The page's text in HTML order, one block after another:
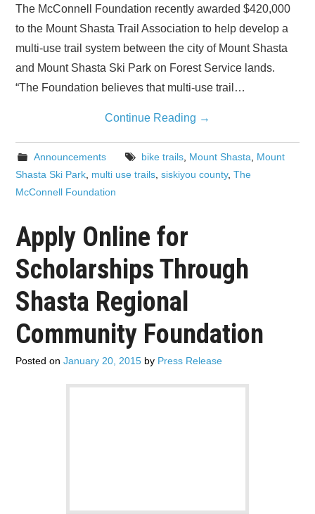
The McConnell Foundation recently awarded $420,000
to the Mount Shasta Trail Association to help develop a
multi-use trail system between the city of Mount Shasta
and Mount Shasta Ski Park on Forest Service lands.
“The Foundation believes that multi-use trail…
Continue Reading →
Announcements bike trails, Mount Shasta
Mount
Shasta Ski Park multi use trails ,siskiyou county,The
McConnell Foundation
Apply Online for
Scholarships Through
Shasta Regional
Community Foundation
Posted onJanuary 20, 2015 by Press Release